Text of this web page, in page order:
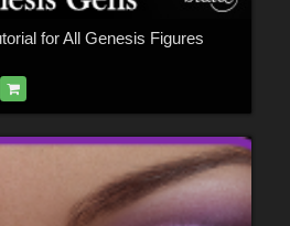
for All Genesis Figures